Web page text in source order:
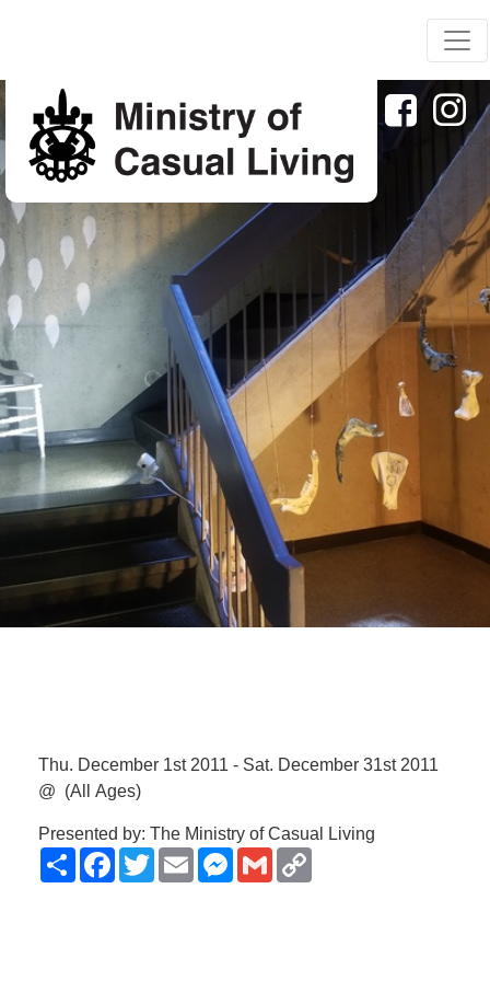
Thu. December 1st 2011 - Sat. December 31st 2011
@ (All Ages)
Presented by: The Ministry of Casual Living
ShareFacebook
TwitterEmailMessenger
Gmail